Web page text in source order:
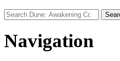
Navigation